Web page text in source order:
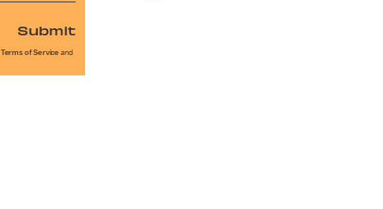
Submit
Terms of Service and